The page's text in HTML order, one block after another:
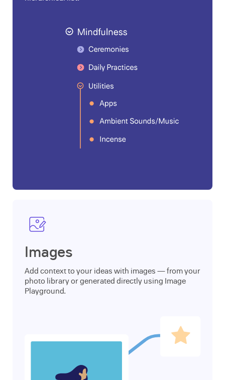
Images
Add context to your ideas with images — from your
photo library or generated directly using Image
Playground.